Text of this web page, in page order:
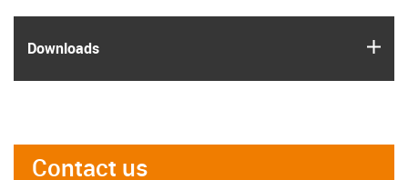
Downloads
Contact us